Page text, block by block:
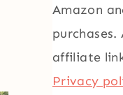
Amazon
affiliate
Privacy